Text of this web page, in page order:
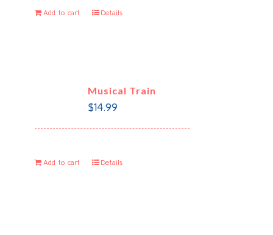
Add to cart Details
Musical Train
$14.99
Add to cart Details